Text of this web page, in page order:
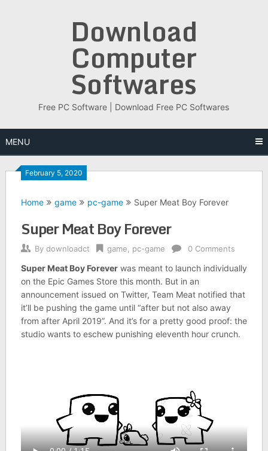
Download
Computer
Softwares
Free PC Software | Download Free PC Softwares
MENU
February 5, 2020
Home game pc-game Super Meat Boy Forever
Super Meat Boy Forever
By downloadct game pc-game 0 Comments
Super Meat Boy Foreverwas meant to launch individually
on the Epic Games Store this month. But in an
announcement issued on Twitter, Team Meat notified that
it’ll be pushing the game until “after but not also away
from after April 2019”. And it’s for a pretty good proof: the
studio wants to eschew punishing eleventh hour crunch.